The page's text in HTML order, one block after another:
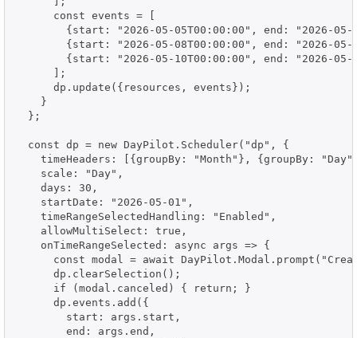
      const events = [
{start: "2026-05-05T00:00:00", end: "2026-
{start: "2026-05-08T00:00:00", end: "2026-
{start: "2026-05-10T00:00:00", end: "2026-
      ];
      dp.update({resources, events});
    }
  };
  const dp = new DayPilot.Scheduler("dp", {
timeHeaders: [{groupBy: "Month"}, {groupBy:
    scale: "Day",
    days: 30,
    startDate: "2026-05-01",
    timeRangeSelectedHandling: "Enabled",
    allowMultiSelect: true,
    onTimeRangeSelected: async args => {
const modal = await
      dp.clearSelection();
      if (modal.canceled) { return; }
      dp.events.add({
        start: args.start,
        end: args.end,